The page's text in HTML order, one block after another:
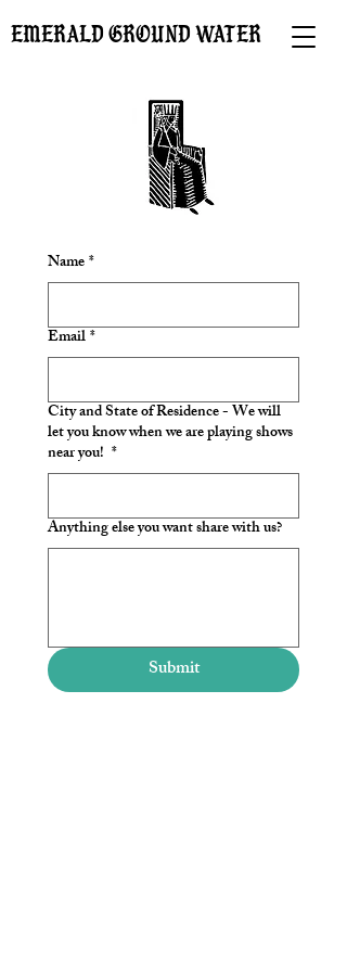
EMERALD GROUND WATER
Name*
Email*
City and State of Residence - We will
let you know when we are playing shows
near you! *
Anything else you want share with us?
Submit